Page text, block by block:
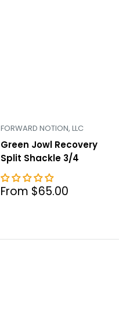
FORWARD NOTION, LLC
Green Jowl Recovery
Split Shackle 3/4
Sale
From $65.00